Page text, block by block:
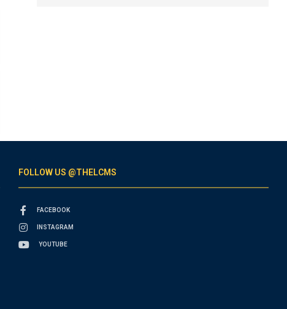
FOLLOW US @THELCMS
FACEBOOK
INSTAGRAM
YOUTUBE